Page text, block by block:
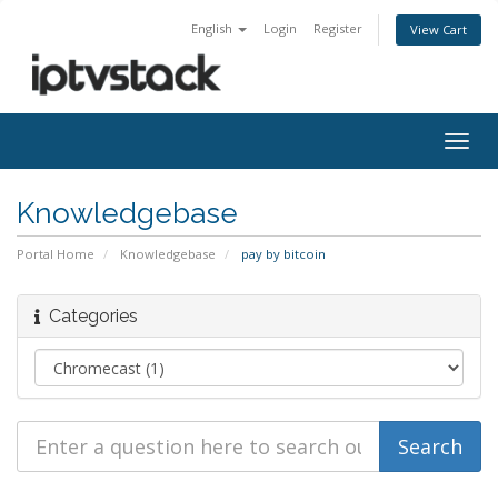
English Login Register View Cart
Knowledgebase
Portal Home Knowledgebase pay by bitcoin
Categories